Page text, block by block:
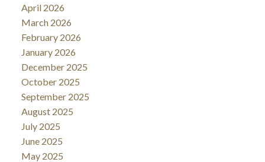
April 2026
March 2026
February 2026
January 2026
December 2025
October 2025
September 2025
August 2025
July 2025
June 2025
May 2025